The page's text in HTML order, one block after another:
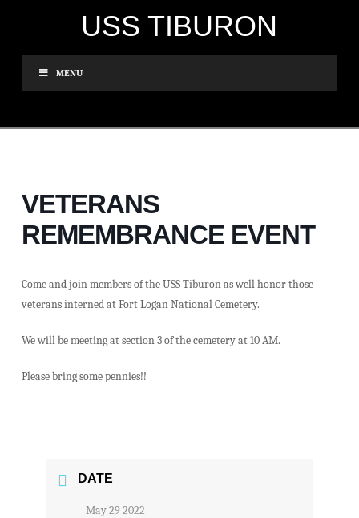
USS TIBURON
MENU
VETERANS
REMEMBRANCE EVENT
Come and join members of the USS Tiburon as well honor those
veterans interned at Fort Logan National Cemetery.
We will be meeting at section 3 of the cemetery at 10 AM.
Please bring some pennies!!
DATE
May 29 2022